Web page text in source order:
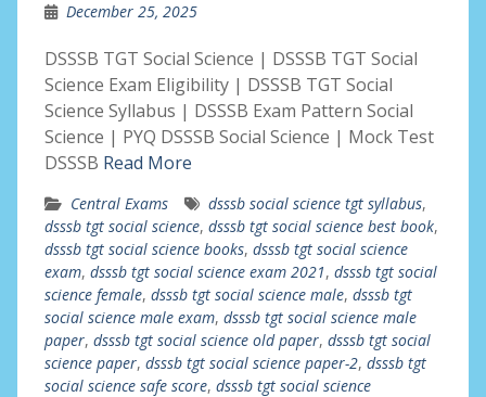
December 25, 2025
DSSSB TGT Social Science | DSSSB TGT Social
Science Exam Eligibility | DSSSB TGT Social
Science Syllabus | DSSSB Exam Pattern Social
Science | PYQ DSSSB Social Science | Mock Test
DSSSB Read More
Central Exams dsssb social science tgt syllabus,
dsssb tgt social science, dsssb tgt social science best book,
dsssb tgt social science books, dsssb tgt social science
exam, dsssb tgt social science exam 2021, dsssb tgt social
science female, dsssb tgt social science male, dsssb tgt
social science male exam, dsssb tgt social science male
paper, dsssb tgt social science old paper, dsssb tgt social
science paper, dsssb tgt social science paper-2, dsssb tgt
social science safe score, dsssb tgt social science